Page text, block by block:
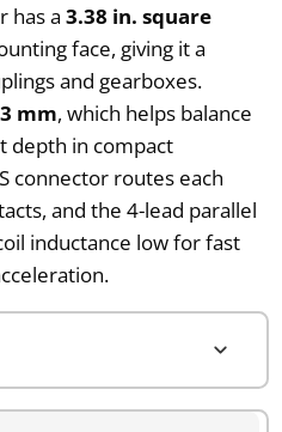
has a 3.38 in. square
face, giving it a
and gearboxes.
mm, which helps balance
depth in compact
connector routes each
and the 4-lead parallel
inductance low for fast